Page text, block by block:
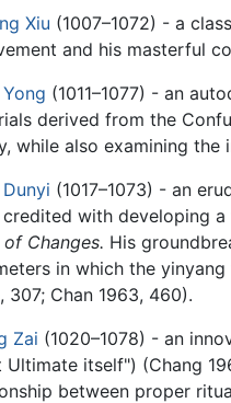
Xiu (1007–1072) - a
and his masterful
(1011–1077) - an
derived from the
while also examining the
(1017–1073) - an
credited with developing
Changes. His
in which the
307; Chan 1963, 460).
Zai (1020–1078) - an
Ultimate itself") (Chang
between proper